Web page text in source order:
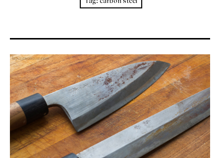
Dashi child
menu
Donabe
Articles
Rice